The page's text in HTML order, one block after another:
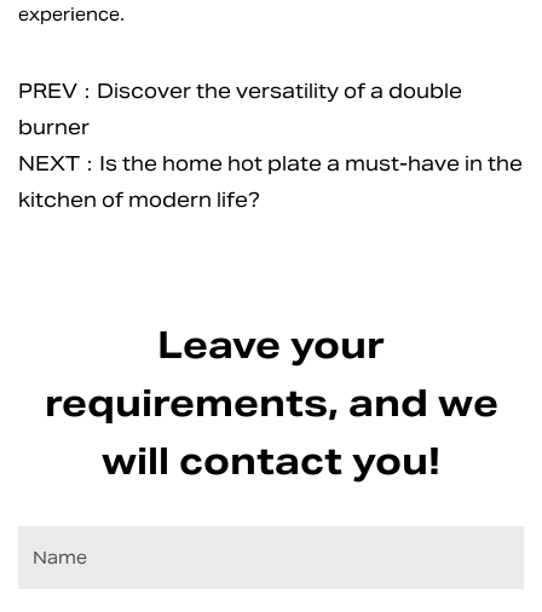
experience.
PREV：Discover the versatility of a double
burner
NEXT：Is the home hot plate a must-have in the
kitchen of modern life?
Leave your
requirements, and we
will contact you!